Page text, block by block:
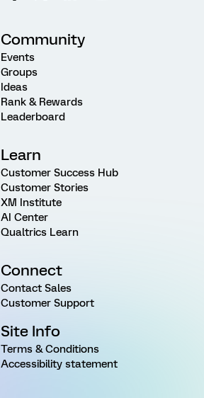
Community
Events
Groups
Ideas
Rank & Rewards
Leaderboard
Learn
Customer Success Hub
Customer Stories
XM Institute
AI Center
Qualtrics Learn
Connect
Contact Sales
Customer Support
Site Info
Terms & Conditions
Accessibility statement